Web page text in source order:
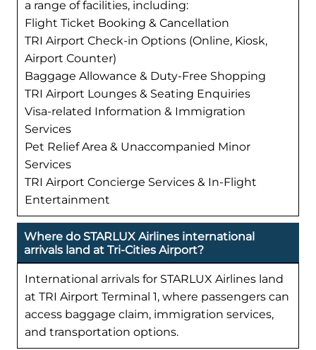
a range of facilities, including:
Flight Ticket Booking & Cancellation
TRI Airport Check-in Options (Online, Kiosk,
Airport Counter)
Baggage Allowance & Duty-Free Shopping
TRI Airport Lounges & Seating Enquiries
Visa-related Information & Immigration
Services
Pet Relief Area & Unaccompanied Minor
Services
TRI Airport Concierge Services & In-Flight
Entertainment
Where do STARLUX Airlines international
arrivals land at Tri-Cities Airport?
International arrivals for STARLUX Airlines land
at TRI Airport Terminal 1, where passengers can
access baggage claim, immigration services,
and transportation options.